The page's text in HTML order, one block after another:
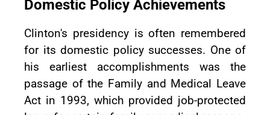
Domestic Policy Achievements
Clinton's presidency is often remembered
for its domestic policy successes. One of
his earliest accomplishments was the
passage of the Family and Medical Leave
Act in 1993, which provided job-protected